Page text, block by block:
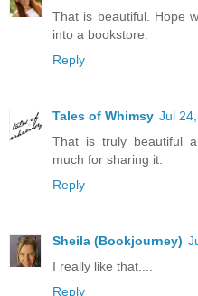
That is beautiful. Hope
into a bookstore.
Reply
Tales of Whimsy Jul
That is truly beautiful
much for sharing it.
Reply
Sheila (Bookjourney)
I really like that....
Reply